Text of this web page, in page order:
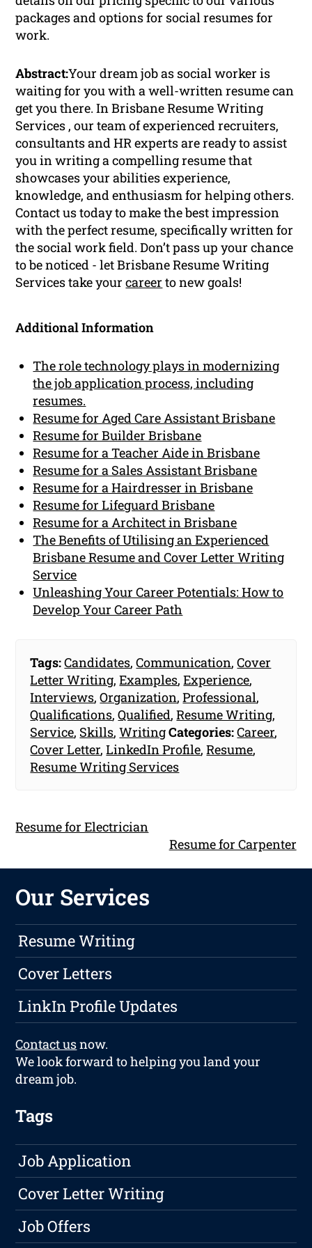
packages and options for social resumes for
work.
Abstract:Your dream job as social worker is
waiting for you with a well-written resume can
get you there. In Brisbane Resume Writing
Services , our team of experienced recruiters,
consultants and HR experts are ready to assist
you in writing a compelling resume that
showcases your abilities experience,
knowledge, and enthusiasm for helping others.
Contact us today to make the best impression
with the perfect resume, specifically written for
the social work field. Don’t pass up your chance
to be noticed - let Brisbane Resume Writing
Services take yourcareer to new goals!
Additional Information
The role technology plays in modernizing
the job application process, including
resumes.
Resume for Aged Care Assistant Brisbane
Resume for Builder Brisbane
Resume for a Teacher Aide in Brisbane
Resume for a Sales Assistant Brisbane
Resume for a Hairdresser in Brisbane
Resume for Lifeguard Brisbane
Resume for a Architect in Brisbane
The Benefits of Utilising an Experienced
Brisbane Resume and Cover Letter Writing
Service
Unleashing Your Career Potentials: How to
Develop Your Career Path
Tags:Candidates,Communication,Cover
Letter Writing,Examples,Experience,
Interviews,Organization,Professional,
Qualifications,Qualified,Resume Writing,
Service, Skills,WritingCategories:Career,
Cover Letter,LinkedIn Profile,Resume,
Resume Writing Services
Resume for Electrician
Resume for Carpenter
Our Services
Resume Writing
Cover Letters
LinkIn Profile Updates
Contact usnow.
We look forward to helping you land your
dream job.
Tags
Job Application
Cover Letter Writing
Job Offers